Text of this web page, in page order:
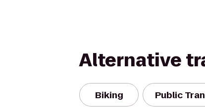
Alternative
Biking Public